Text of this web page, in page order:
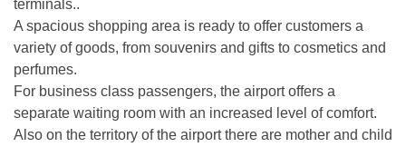
terminals..
A spacious shopping area is ready to offer customers a
variety of goods, from souvenirs and gifts to cosmetics and
perfumes.
For business class passengers, the airport offers a
separate waiting room with an increased level of comfort.
Also on the territory of the airport there are mother and child